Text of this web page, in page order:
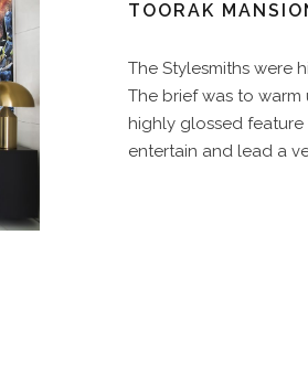
TOORAK
The Stylesmiths were
The brief was to
highly glossed
entertain and lead a